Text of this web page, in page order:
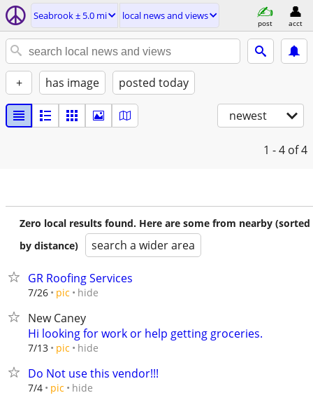
Seabrook ± 5.0 mi local news and views
post acct
+ has image posted today
newest
1 - 4 of 4
Zero local results found. Here are some from nearby (sorted
by distance)
search a wider area
GR Roofing Services
7/26 pic hide
New Caney
Hi looking for work or help getting groceries.
7/13 pic hide
Do Not use this vendor!!!
7/4 pic hide